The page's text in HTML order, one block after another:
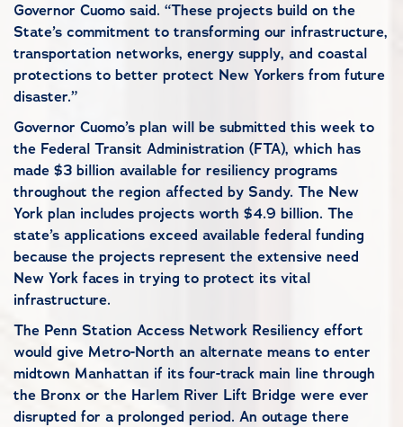
Governor Cuomo said. “These projects build on the
State’s commitment to transforming our infrastructure,
transportation networks, energy supply, and coastal
protections to better protect New Yorkers from future
disaster.”
Governor Cuomo’s plan will be submitted this week to
the Federal Transit Administration (FTA), which has
made $3 billion available for resiliency programs
throughout the region affected by Sandy. The New
York plan includes projects worth $4.9 billion. The
state’s applications exceed available federal funding
because the projects represent the extensive need
New York faces in trying to protect its vital
infrastructure.
The Penn Station Access Network Resiliency effort
would give Metro-North an alternate means to enter
midtown Manhattan if its four-track main line through
the Bronx or the Harlem River Lift Bridge were ever
disrupted for a prolonged period. An outage there